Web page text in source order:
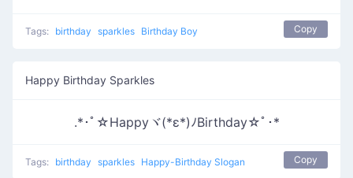
Tags: birthday sparkles Birthday Boy Copy
Happy Birthday Sparkles
.*･ﾟ☆Happyヾ(*ε*)ﾉBirthday☆ﾟ･*
Tags: birthday sparkles Happy-Birthday Slogan Copy